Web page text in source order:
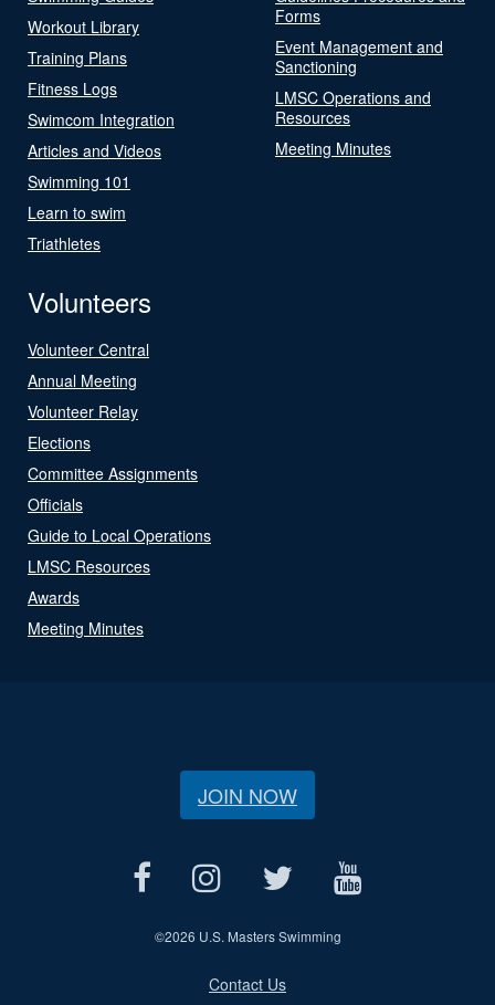
Workout Library
Training Plans
Fitness Logs
Swimcom Integration
Articles and Videos
Swimming 101
Learn to swim
Triathletes
Forms
Event Management and
Sanctioning
LMSC Operations and
Resources
Meeting Minutes
Volunteers
Volunteer Central
Annual Meeting
Volunteer Relay
Elections
Committee Assignments
Officials
Guide to Local Operations
LMSC Resources
Awards
Meeting Minutes
JOIN NOW
©2026 U.S. Masters Swimming
Contact Us